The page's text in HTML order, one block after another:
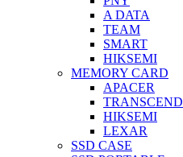
A DATA
TEAM
SMART
HIKSEMI
MEMORY CARD
APACER
TRANSCEND
HIKSEMI
LEXAR
SSD CASE